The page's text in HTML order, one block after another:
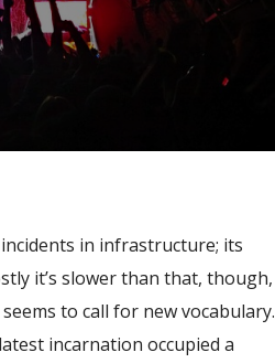
in infrastructure; its
it’s slower than that, though,
to call for new vocabulary.
incarnation occupied a